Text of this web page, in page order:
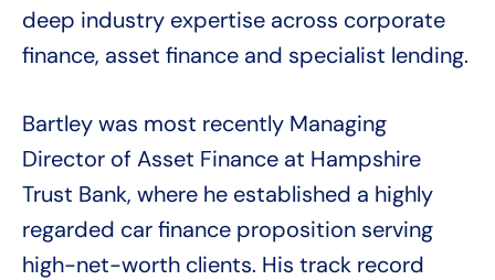
deep industry expertise across corporate
finance, asset finance and specialist lending.
Bartley was most recently Managing
Director of Asset Finance at Hampshire
Trust Bank, where he established a highly
regarded car finance proposition serving
high-net-worth clients. His track record